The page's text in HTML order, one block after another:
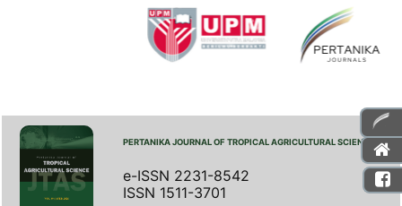
PERTANIKA JOURNAL OF TROPICAL AGRICULTURAL SCIENCE
e-ISSN 2231-8542
ISSN 1511-3701